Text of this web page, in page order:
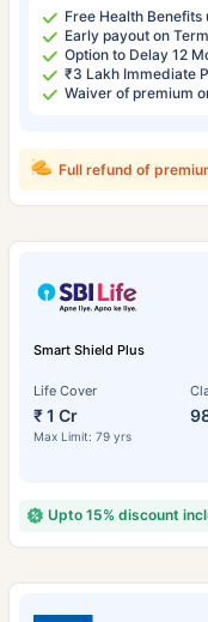
Free Health
Early payout on
Option to Delay 12
₹3 Lakh Immediate
Waiver of premium
Full refund of
Smart Shield Plus
Life Cover
₹ 1 Cr
Max Limit: 79 yrs
Upto 15% discount